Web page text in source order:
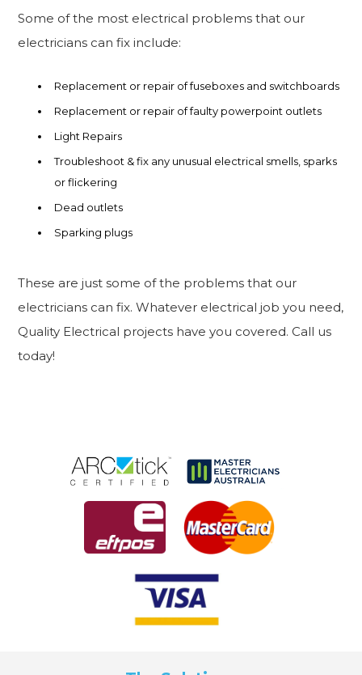
Some of the most electrical problems that our
electricians can fix include:
Replacement or repair of fuseboxes and switchboards
Replacement or repair of faulty powerpoint outlets
Light Repairs
Troubleshoot & fix any unusual electrical smells, sparks
or flickering
Dead outlets
Sparking plugs
These are just some of the problems that our
electricians can fix. Whatever electrical job you need,
Quality Electrical projects have you covered. Call us
today!